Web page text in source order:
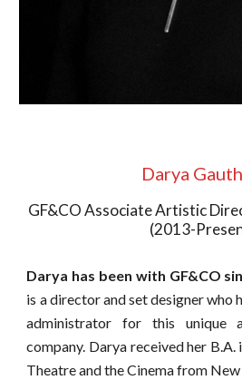
Darya
GF&CO Associate Artistic
(2013-
Darya has been with GF&CO
is a director and set designer who
administrator for this unique
company. Darya received her
Theatre and the Cinema from